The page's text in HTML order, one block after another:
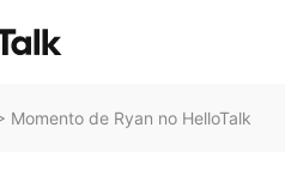
Momento de Ryan no HelloTalk